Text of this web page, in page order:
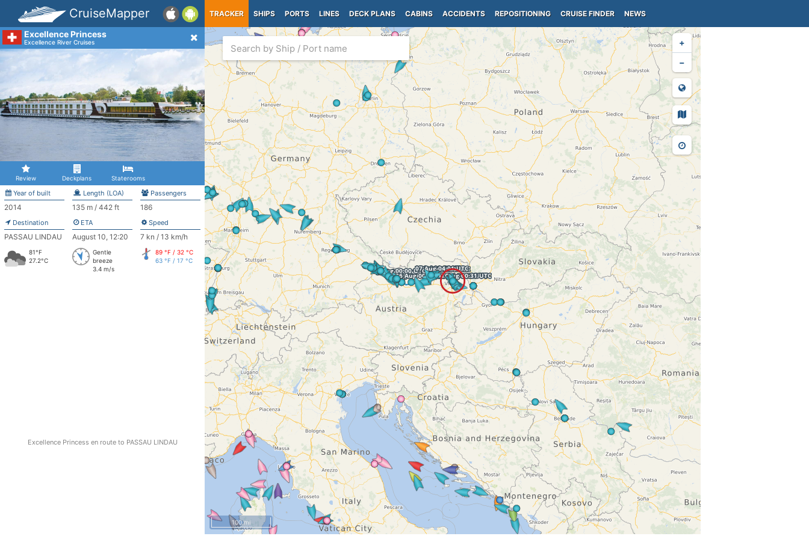
CruiseMapper TRACKER SHIPS PORTS LINES DECK PLANS CABINS ACCIDENTS REPOSITIONING CRUISE FINDER NEWS
Excellence Princess
Excellence River Cruises
Review Deckplans Staterooms
Year of built
2014
Length (LOA)
135 m / 442 ft
Passengers
186
Destination
PASSAU LINDAU
ETA
August 10, 12:20
Speed
7 kn / 13 km/h
81°F
27.2°C
Gentle
breeze
3.4 m/s
89 °F / 32 °C
63 °F / 17 °C
Excellence Princess en route to PASSAU LINDAU
+
−
100 mi